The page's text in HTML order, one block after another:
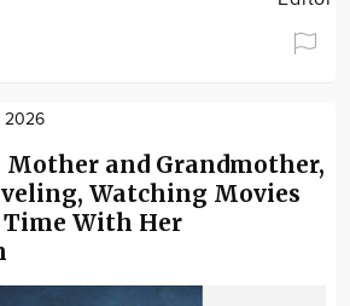
2026
Mother and Grandmother,
Watching Movies
Time With Her